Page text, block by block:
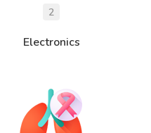
Electronics